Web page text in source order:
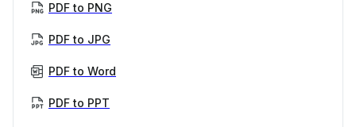
PDF to PNG
PDF to JPG
PDF to Word
PDF to PPT